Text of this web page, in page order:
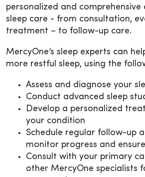
personalized and comprehensive
sleep care - from consultation,
treatment – to follow-up care.
MercyOne’s sleep experts can
more restful sleep, using the
Assess and diagnose your
Conduct advanced sleep
Develop a personalized
your condition
Schedule regular follow-up
monitor progress and
Consult with your primary
other MercyOne specialists